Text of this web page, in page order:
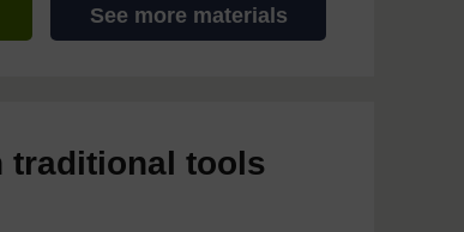
See more materials
traditional tools